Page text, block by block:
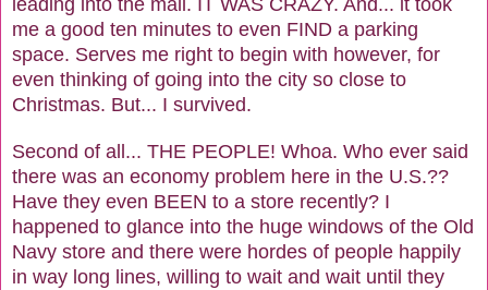
leading into the mall. IT WAS CRAZY. And... it took
me a good ten minutes to even FIND a parking
space. Serves me right to begin with however, for
even thinking of going into the city so close to
Christmas. But... I survived.
Second of all... THE PEOPLE! Whoa. Who ever said
there was an economy problem here in the U.S.??
Have they even BEEN to a store recently? I
happened to glance into the huge windows of the Old
Navy store and there were hordes of people happily
in way long lines, willing to wait and wait until they